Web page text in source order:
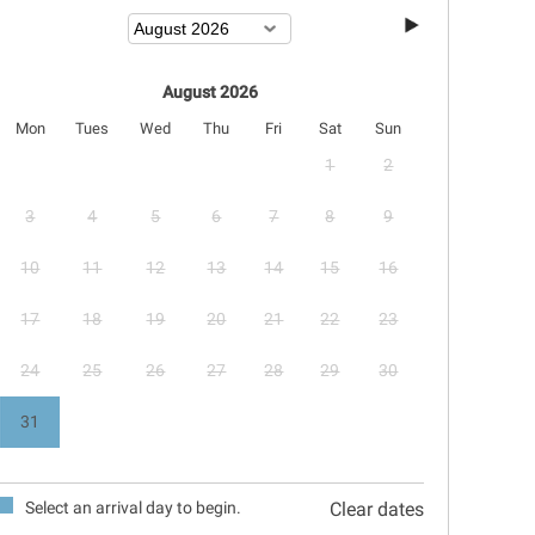
August 2026
Mon Tues Wed Thu Fri Sat Sun
1 2
3 4 5 6 7 8 9
10 11 12 13 14 15 16
17 18 19 20 21 22 23
24 25 26 27 28 29 30
31
September 2026
Select an arrival day to begin. Clear dates